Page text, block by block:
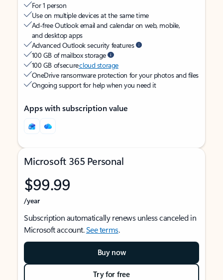
For 1 person
Use on multiple devices at the same time
Ad-free Outlook email and calendar on web, mobile,
and desktop apps
Advanced Outlook security features
100 GB of mailbox storage
100 GB of securecloud storage
OneDrive ransomware protection for your photos and files
Ongoing support for help when you need it
Apps with subscription value
Microsoft 365 Personal
$99.99
/year
Subscription automatically renews unless canceled in
Microsoft account.See terms.
Buy now
Try for free